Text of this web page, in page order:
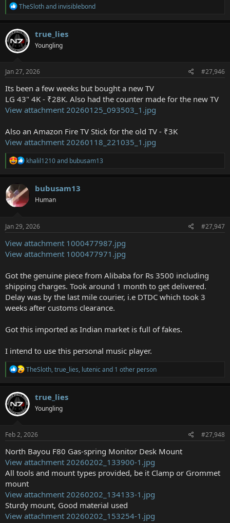
R
a
c
t
i
o
s
:
TheSlothand invisiblebond
true_lies
Youngling
Jan 27, 2026 #27,946
Its been a few weeks but bought a new TV
LG 43" 4K - ₹28K. Also had the counter made for the new TV
View attachment 20260125_093503_1.jpg
Also an Amazon Fire TV Stick for the old TV - ₹3K
View attachment 20260118_221035_1.jpg
R
a
t
i
s
:
khalil1210and bubusam13
bubusam13
Human
Jan 29, 2026 #27,947
View attachment 1000477987.jpg
View attachment 1000477971.jpg
Got the genuine piece from Alibaba for Rs 3500 including
shipping charges. Took around 1 month to get delivered.
Delay was by the last mile courier, i.e DTDC which took 3
weeks after customs clearance.
Got this imported as Indian market is full of fakes.
I intend to use this personal music player.
R
a
c
t
i
s
:
TheSloth,true_lies, lutenicand 1 other person
true_lies
Youngling
Feb 2, 2026 #27,948
North Bayou F80 Gas-spring Monitor Desk Mount
View attachment 20260202_133900-1.jpg
All tools and mount types provided, be it Clamp or Grommet
mount
View attachment 20260202_134133-1.jpg
Sturdy mount, Good material used
View attachment 20260202_153254-1.jpg